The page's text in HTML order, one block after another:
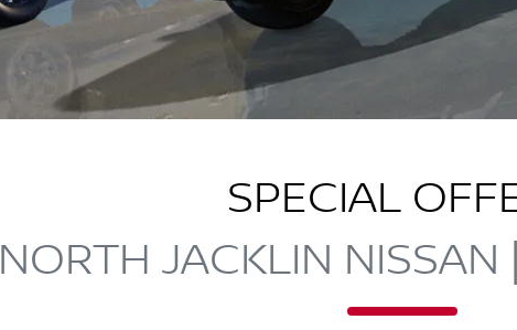
SPECIAL
NORTH JACKLIN NISSAN